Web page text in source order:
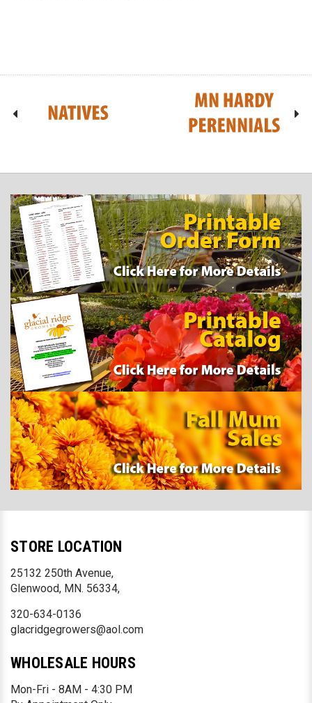
STORE LOCATION
25132 250th Avenue,
Glenwood, MN. 56334,
320-634-0136
glacridgegrowers@aol.com
WHOLESALE HOURS
Mon-Fri - 8AM - 4:30 PM